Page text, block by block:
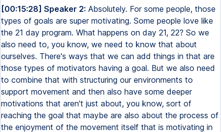
[00:15:28] Speaker 2: Absolutely. For some people, those
types of goals are super motivating. Some people love like
the 21 day program. What happens on day 21, 22? So we
also need to, you know, we need to know that about
ourselves. There's ways that we can add things in that are
those types of motivators having a goal. But we also need
to combine that with structuring our environments to
support movement and then also have some deeper
motivations that aren't just about, you know, sort of
reaching the goal that maybe are also about the process of
the enjoyment of the movement itself that is motivating in